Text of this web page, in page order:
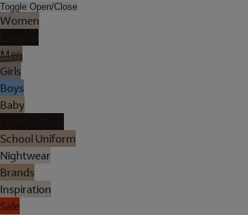
Toggle Open/Close
Women
Men
Girls
Boys
Baby
School Uniform
Nightwear
Brands
Inspiration
Sale